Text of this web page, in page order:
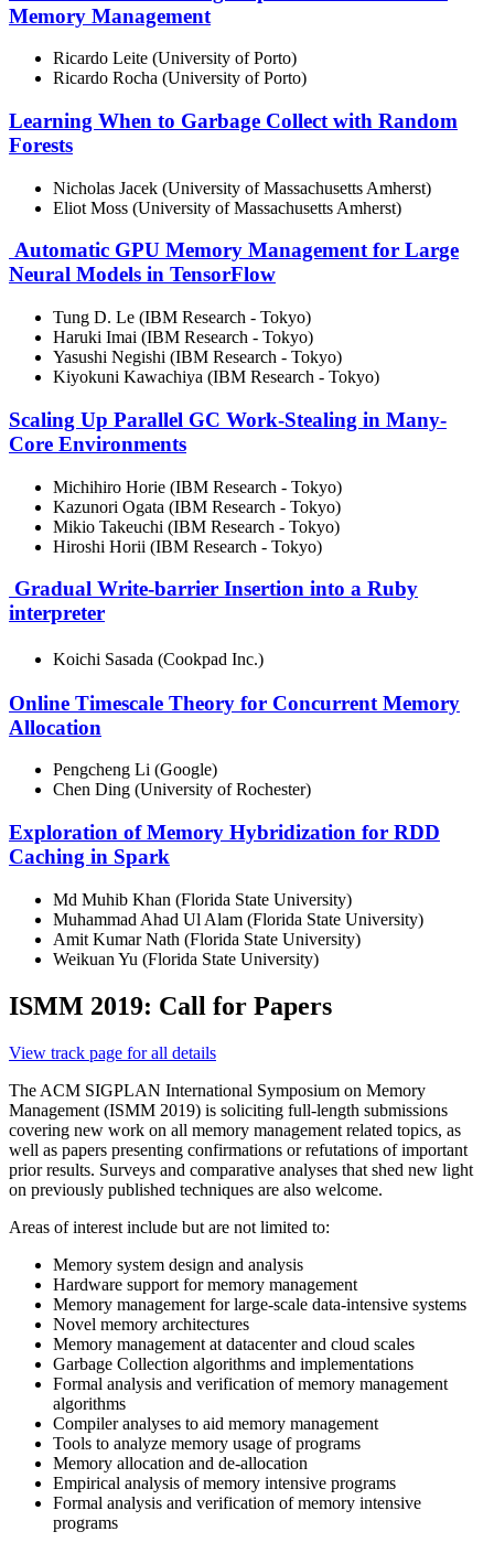
Memory Management
Ricardo Leite (University of Porto)
Ricardo Rocha (University of Porto)
Learning When to Garbage Collect with Random
Forests
Nicholas Jacek (University of Massachusetts Amherst)
Eliot Moss (University of Massachusetts Amherst)
Automatic GPU Memory Management for Large
Neural Models in TensorFlow
Tung D. Le (IBM Research - Tokyo)
Haruki Imai (IBM Research - Tokyo)
Yasushi Negishi (IBM Research - Tokyo)
Kiyokuni Kawachiya (IBM Research - Tokyo)
Scaling Up Parallel GC Work-Stealing in Many-
Core Environments
Michihiro Horie (IBM Research - Tokyo)
Kazunori Ogata (IBM Research - Tokyo)
Mikio Takeuchi (IBM Research - Tokyo)
Hiroshi Horii (IBM Research - Tokyo)
Gradual Write-barrier Insertion into a Ruby
interpreter
Koichi Sasada (Cookpad Inc.)
Online Timescale Theory for Concurrent Memory
Allocation
Pengcheng Li (Google)
Chen Ding (University of Rochester)
Exploration of Memory Hybridization for RDD
Caching in Spark
Md Muhib Khan (Florida State University)
Muhammad Ahad Ul Alam (Florida State University)
Amit Kumar Nath (Florida State University)
Weikuan Yu (Florida State University)
ISMM 2019: Call for Papers
View track page for all details
The ACM SIGPLAN International Symposium on Memory
Management (ISMM 2019) is soliciting full-length submissions
covering new work on all memory management related topics, as
well as papers presenting confirmations or refutations of important
prior results. Surveys and comparative analyses that shed new light
on previously published techniques are also welcome.
Areas of interest include but are not limited to:
Memory system design and analysis
Hardware support for memory management
Memory management for large-scale data-intensive systems
Novel memory architectures
Memory management at datacenter and cloud scales
Garbage Collection algorithms and implementations
Formal analysis and verification of memory management
algorithms
Compiler analyses to aid memory management
Tools to analyze memory usage of programs
Memory allocation and de-allocation
Empirical analysis of memory intensive programs
Formal analysis and verification of memory intensive
programs